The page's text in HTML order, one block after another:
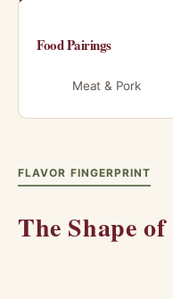
Food Pairings
Meat & Pork
FLAVOR FINGERPRINT
The Shape